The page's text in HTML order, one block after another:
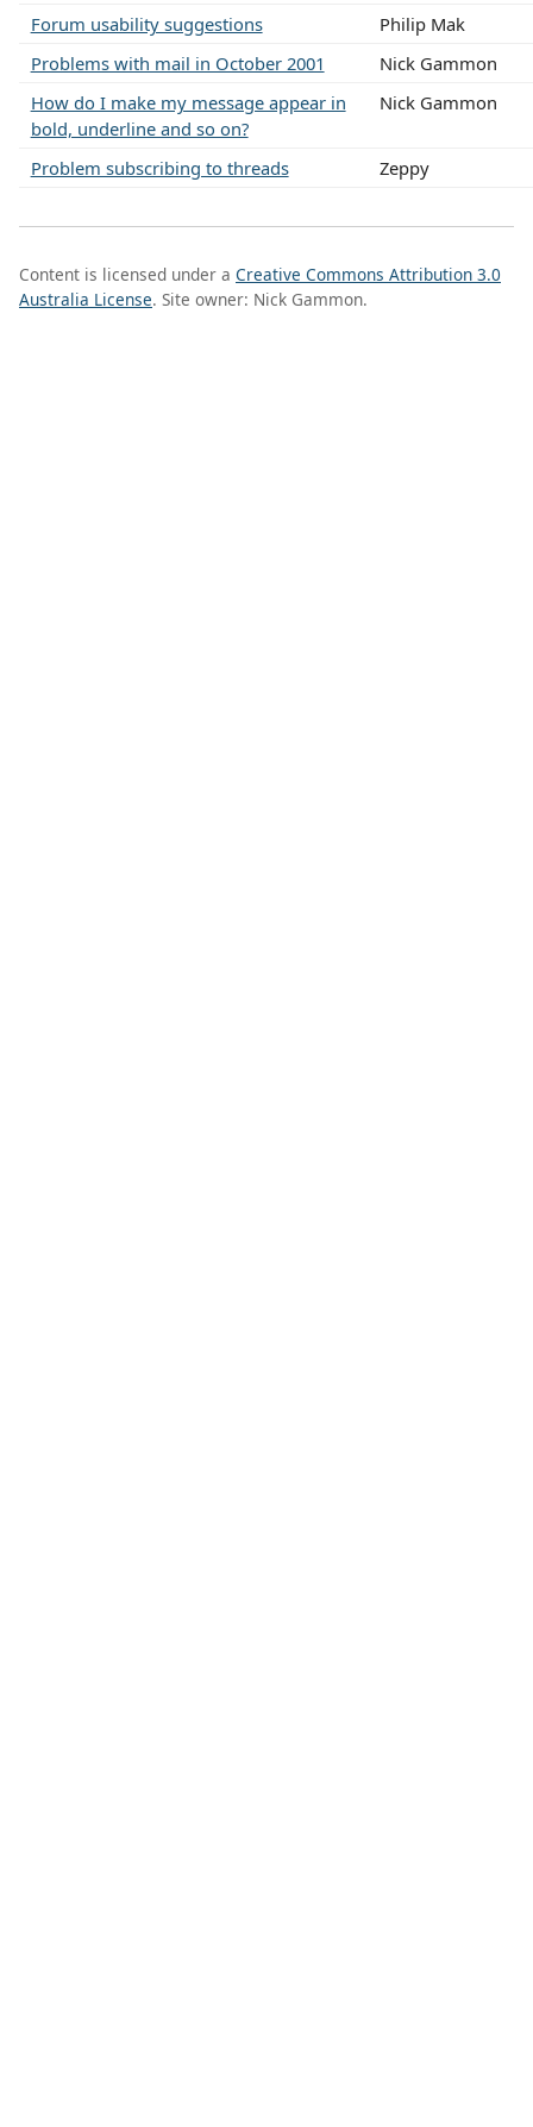
Forum usability suggestions
Philip Mak
Problems with mail in October 2001
Nick Gammon
How do I make my message appear in
bold, underline and so on?
Nick Gammon
Problem subscribing to threads Zeppy
Content is licensed under a Creative Commons Attribution 3.0
Australia License. Site owner: Nick Gammon.